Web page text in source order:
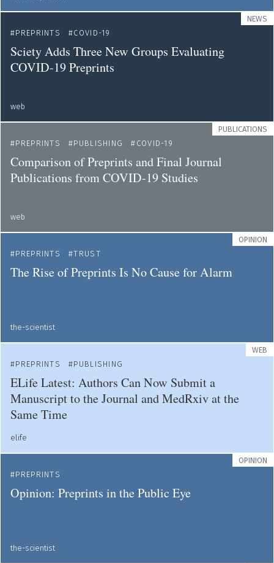
NEWS
PREPRINTS
COVID-19
Sciety Adds Three New Groups Evaluating
COVID-19 Preprints
web
PUBLICATIONS
PREPRINTS
PUBLISHING COVID-19
Comparison of Preprints and Final Journal
Publications from COVID-19 Studies
web
OPINION
PREPRINTS
TRUST
The Rise of Preprints Is No Cause for Alarm
the-scientist
WEB
PREPRINTS
PUBLISHING
ELife Latest: Authors Can Now Submit a
Manuscript to the Journal and MedRxiv at the
Same Time
elife
OPINION
PREPRINTS
Opinion: Preprints in the Public Eye
the-scientist